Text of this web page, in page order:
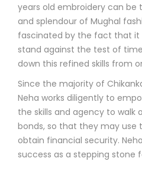
years old embroidery can
and splendour of Mughal
fascinated by the fact that it
stand against the test of
down this refined skills from
Since the majority of
Neha works diligently to
the skills and agency to walk
bonds, so that they may use
obtain financial security.
success as a stepping stone